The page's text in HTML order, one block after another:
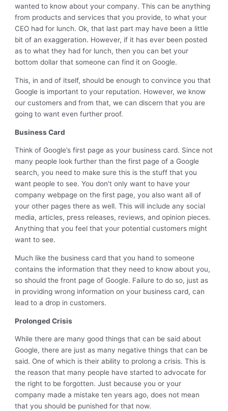
wanted to know about your company. This can be anything
from products and services that you provide, to what your
CEO had for lunch. Ok, that last part may have been a little
bit of an exaggeration. However, if it has ever been posted
as to what they had for lunch, then you can bet your
bottom dollar that someone can find it on Google.
This, in and of itself, should be enough to convince you that
Google is important to your reputation. However, we know
our customers and from that, we can discern that you are
going to want even further proof.
Business Card
Think of Google’s first page as your business card. Since not
many people look further than the first page of a Google
search, you need to make sure this is the stuff that you
want people to see. You don’t only want to have your
company webpage on the first page, you also want all of
your other pages there as well. This will include any social
media, articles, press releases, reviews, and opinion pieces.
Anything that you feel that your potential customers might
want to see.
Much like the business card that you hand to someone
contains the information that they need to know about you,
so should the front page of Google. Failure to do so, just as
in providing wrong information on your business card, can
lead to a drop in customers.
Prolonged Crisis
While there are many good things that can be said about
Google, there are just as many negative things that can be
said. One of which is their ability to prolong a crisis. This is
the reason that many people have started to advocate for
the right to be forgotten. Just because you or your
company made a mistake ten years ago, does not mean
that you should be punished for that now.